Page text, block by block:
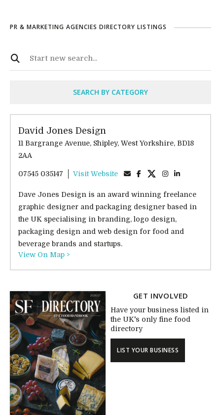
PR & MARKETING AGENCIES DIRECTORY LISTINGS
SEARCH BY CATEGORY
David Jones Design
11 Bargrange Avenue, Shipley, West Yorkshire, BD18
2AA
07545 035147 Visit Website
Dave Jones Design is an award winning freelance
graphic designer and packaging designer based in
the UK specialising in branding, logo design,
packaging design and web design for food and
beverage brands and startups.
View On Map >
GET INVOLVED
Have your business listed in
the UK's only fine food
directory
LIST YOUR BUSINESS